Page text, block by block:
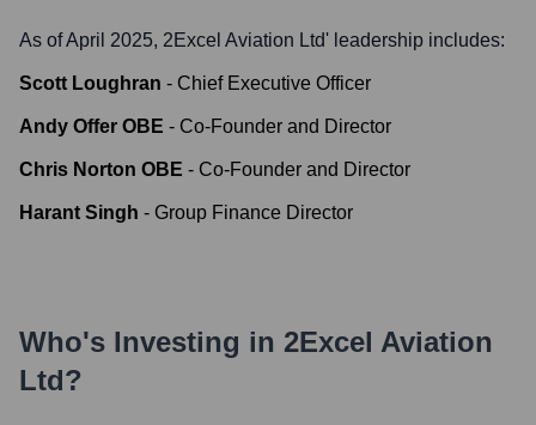
As of April 2025, 2Excel Aviation Ltd' leadership includes:
Scott Loughran - Chief Executive Officer
Andy Offer OBE - Co-Founder and Director
Chris Norton OBE - Co-Founder and Director
Harant Singh - Group Finance Director
Who's Investing in 2Excel Aviation
Ltd?